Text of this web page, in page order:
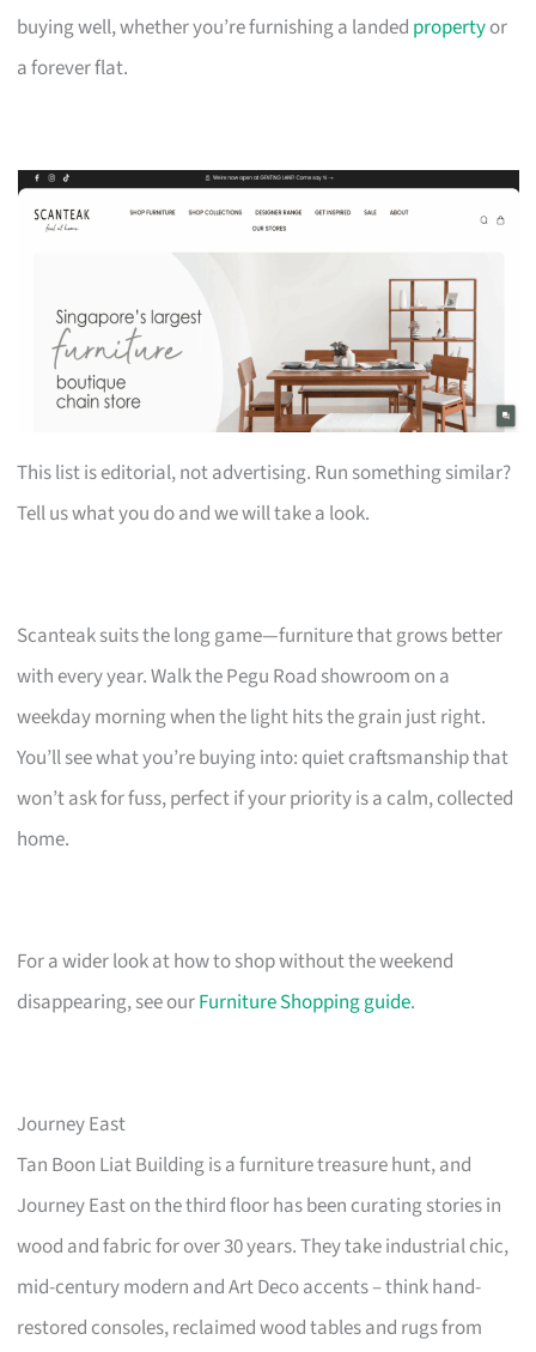
buying well, whether you’re furnishing a landed propertyor
a forever flat.
This list is editorial, not advertising. Run something similar?
Tell us what you do and we will take a look.
Scanteak suits the long game—furniture that grows better
with every year. Walk the Pegu Road showroom on a
weekday morning when the light hits the grain just right.
You’ll see what you’re buying into: quiet craftsmanship that
won’t ask for fuss, perfect if your priority is a calm, collected
home.
For a wider look at how to shop without the weekend
disappearing, see ourFurniture Shopping guide.
Journey East
Tan Boon Liat Building is a furniture treasure hunt, and
Journey East on the third floor has been curating stories in
wood and fabric for over 30 years. They take industrial chic,
mid-century modern and Art Deco accents – think hand-
restored consoles, reclaimed wood tables and rugs from